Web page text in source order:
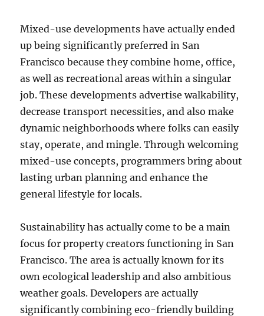
Mixed-use developments have actually ended
up being significantly preferred in San
Francisco because they combine home, office,
as well as recreational areas within a singular
job. These developments advertise walkability,
decrease transport necessities, and also make
dynamic neighborhoods where folks can easily
stay, operate, and mingle. Through welcoming
mixed-use concepts, programmers bring about
lasting urban planning and enhance the
general lifestyle for locals.
Sustainability has actually come to be a main
focus for property creators functioning in San
Francisco. The area is actually known for its
own ecological leadership and also ambitious
weather goals. Developers are actually
significantly combining eco-friendly building